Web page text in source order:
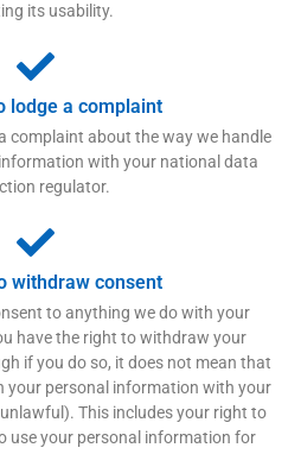
its usability.
lodge a complaint
complaint about the way we handle
with your national data
regulator.
withdraw consent
to anything we do with your
have the right to withdraw your
if you do so, it does not mean that
your personal information with your
This includes your right to
use your personal information for